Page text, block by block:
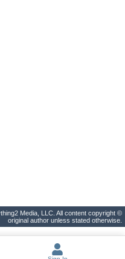
Media, LLC. All content copyright ©
original author unless stated otherwise.